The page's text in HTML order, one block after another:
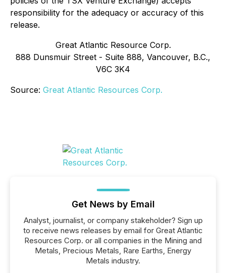
responsibility for the adequacy or accuracy of this
release.
Great Atlantic Resource Corp.
888 Dunsmuir Street - Suite 888, Vancouver, B.C.,
V6C 3K4
Source: Great Atlantic Resources Corp.
Get News by Email
Analyst, journalist, or company stakeholder? Sign up
to receive news releases by email for Great Atlantic
Resources Corp. or all companies in the Mining and
Metals, Precious Metals, Rare Earths, Energy
Metals industry.